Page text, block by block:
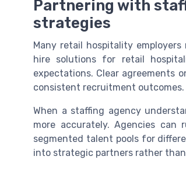
Partnering with
strategies
Many retail hospitality
hire solutions for retail
expectations. Clear agreements
consistent recruitment outcomes.
When a staffing agency
more accurately. Agencies
segmented talent pools for
into strategic partners rather